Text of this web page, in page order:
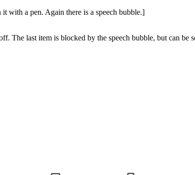
with a pen. Again there is a speech bubble.]
The last item is blocked by the speech bubble, but can be